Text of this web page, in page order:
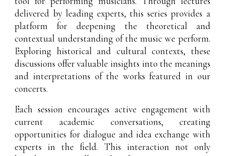
delivered by leading experts, this series provides a
platform for deepening the theoretical and
contextual understanding of the music we perform.
Exploring historical and cultural contexts, these
discussions offer valuable insights into the meanings
and interpretations of the works featured in our
concerts.
Each session encourages active engagement with
current academic conversations, creating
opportunities for dialogue and idea exchange with
experts in the field. This interaction not only